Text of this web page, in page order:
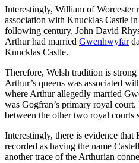
Interestingly, William of Worcester
association with Knucklas Castle
following century, John David
Arthur had married Gwenhwyfar
Knucklas Castle.
Therefore, Welsh tradition is
Arthur’s queens was associated
where Arthur allegedly married
was Gogfran’s primary royal
between the other two royal courts
Interestingly, there is evidence that
recorded as having the name
another trace of the Arthurian